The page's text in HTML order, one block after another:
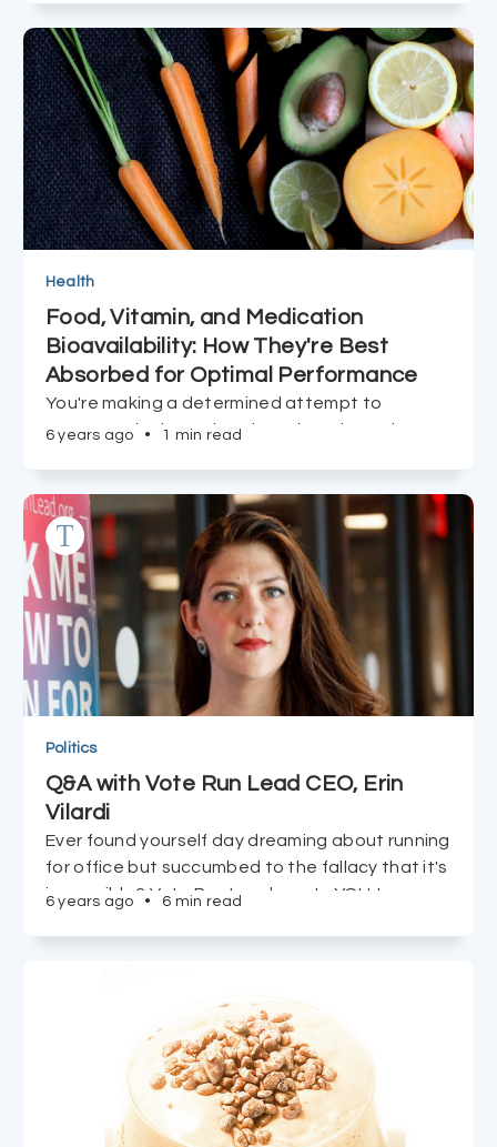
the 'Dream Team' behind BioNtech's trailblazing
RNA advancement.
Health
Food, Vitamin, and Medication
Bioavailability: How They're Best
Absorbed for Optimal Performance
You're making a determined attempt to
consume the best vitamins, minerals, and
Learn more HERE about the vitamins that are
most bioavailable and how they're optimally
taken.
6 years ago • 1 min read
Politics
Q&A with Vote Run Lead CEO, Erin
Vilardi
Ever found yourself day dreaming about running
for office but succumbed to the fallacy that it's
impossible? Vote Run Lead wants YOU to run,
6 years ago • 6 min read